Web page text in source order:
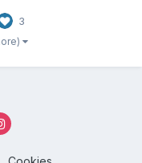
waters to avoid
3